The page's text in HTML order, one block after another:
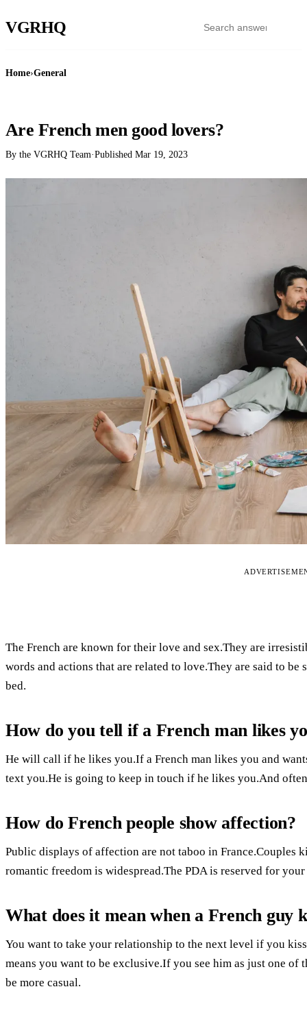
VGRHQ
Home›General
Are French men good lovers?
By the VGRHQ Team·Published Mar 19, 2023
The French are known for their love and sex.They are
words and actions that are related to love.They are said to
bed.
How do you tell if a French man likes
He will call if he likes you.If a French man likes you and
text you.He is going to keep in touch if he likes you.And
How do French people show affection?
Public displays of affection are not taboo in France.Couples
romantic freedom is widespread.The PDA is reserved for
What does it mean when a French guy
You want to take your relationship to the next level if you
means you want to be exclusive.If you see him as just one
be more casual.